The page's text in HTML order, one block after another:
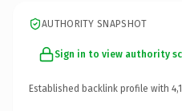
AUTHORITY SNAPSHOT
Sign in to view authority
Established backlink profile with